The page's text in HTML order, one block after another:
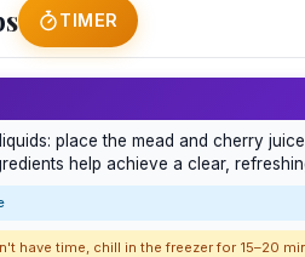
TIMER
place the mead and cherry
help achieve a clear,
have time, chill in the freezer for 15–20